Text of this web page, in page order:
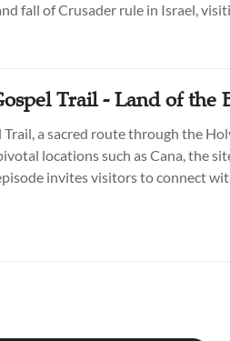
fall of Crusader rule in Israel,
Trail - Land of the
Trail, a sacred route through the
locations such as Cana, the
invites visitors to connect